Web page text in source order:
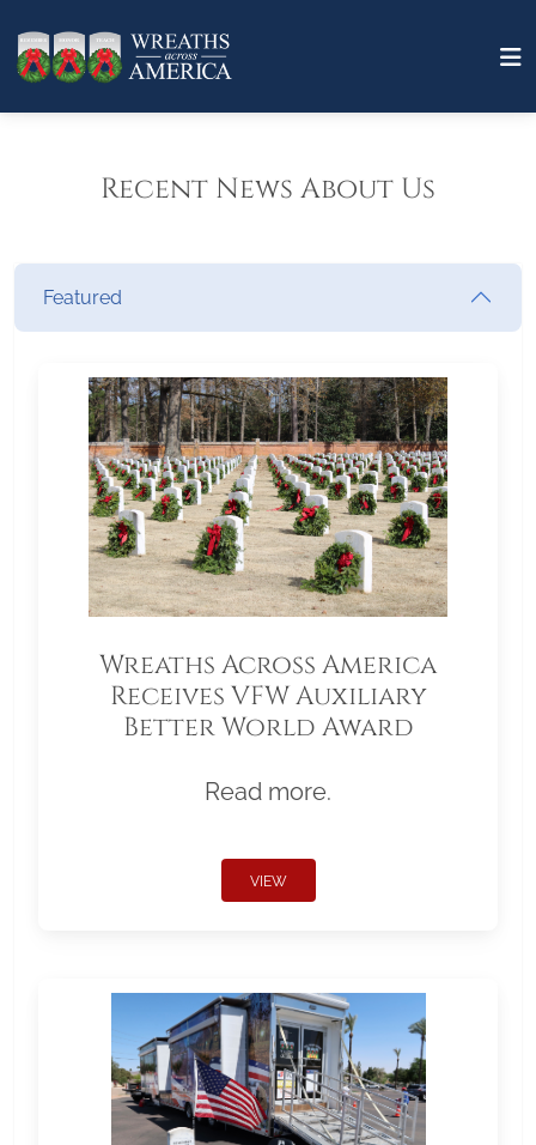
Recent News About Us
Featured
Wreaths Across America
Receives VFW Auxiliary
Better World Award
Read more.
VIEW